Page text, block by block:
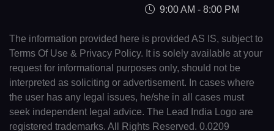
9:00 AM - 8:00 PM
The information provided here is provided AS IS, subject to
Terms Of Use & Privacy Policy. It is solely available at your
request for informational purposes only, should not be
interpreted as soliciting or advertisement. In cases where
the user has any legal issues, he/she in all cases must
seek independent legal advice. The Lead India Logo are
registered trademarks. All Rights Reserved. 0.0209